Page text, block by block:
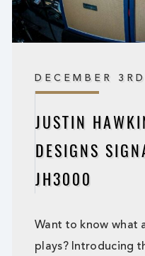
DECEMBER
JUSTIN
DESIGNS
JH3000
Want to know what
plays? Introducing